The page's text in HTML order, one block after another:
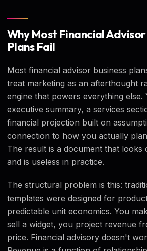
Why Most Financial Advisor
Plans Fail
Most financial advisor business
treat marketing as an afterthought
engine that powers everything else.
executive summary, a services
financial projection built on
connection to how you actually
The result is a document that looks
and is useless in practice.
The structural problem is this:
templates were designed for
predictable unit economics. You
sell a widget, you project revenue
price. Financial advisory doesn't